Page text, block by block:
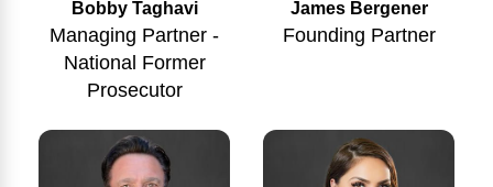
Bobby Taghavi
Managing Partner -
National Former
Prosecutor
James Bergener
Founding Partner